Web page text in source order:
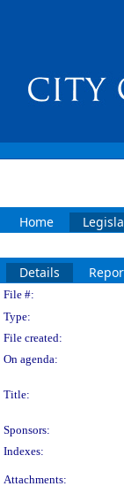
Home
Details
File #:
Type:
File created:
On agenda:
Title:
Sponsors:
Indexes:
Attachments: